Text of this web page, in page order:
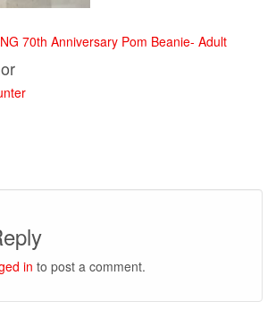
70th Anniversary Pom Beanie- Adult
in to post a comment.